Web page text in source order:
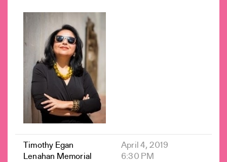
Timothy Egan
Lenahan Memorial
April 4, 2019
6:30 PM